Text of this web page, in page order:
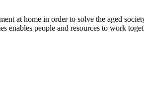
at home in order to solve the aged
enables people and resources to work